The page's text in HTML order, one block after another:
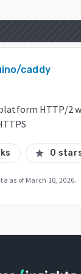
caddy
HTTP/2
star 0
as of March 10, 2026.